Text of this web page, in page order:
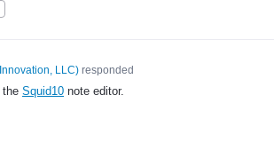
LLC)responded
the Squid10 note editor.